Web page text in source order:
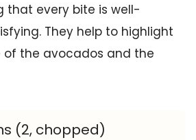
that every bite is well-
They help to highlight
the avocados and the
(2, chopped)